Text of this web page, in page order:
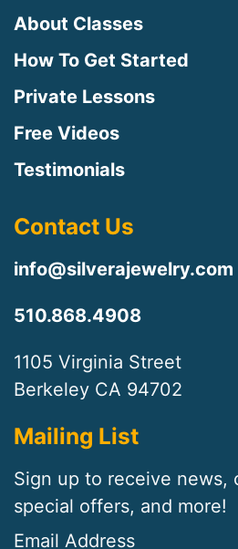
About Classes
How To Get Started
Private Lessons
Free Videos
Testimonials
Contact Us
info@silverajewelry.com
510.868.4908
1105 Virginia Street
Berkeley CA 94702
Mailing List
Sign up to receive news,
special offers, and more!
Email Address